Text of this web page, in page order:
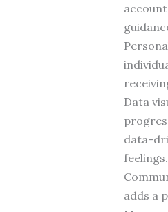
Data
data-
feelings.
adds a